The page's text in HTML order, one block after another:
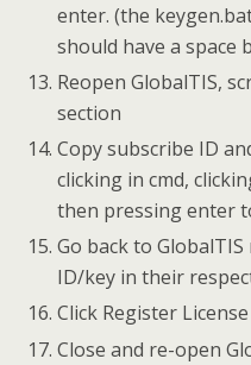
enter. (the
should have a space
Reopen GlobalTIS,
section
Copy subscribe ID
clicking in cmd,
then pressing enter
Go back to
ID/key in their
Click Register
Close and re-open